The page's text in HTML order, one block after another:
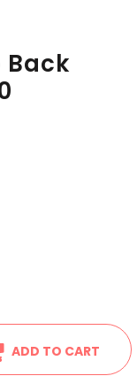
Back
ADD TO CART